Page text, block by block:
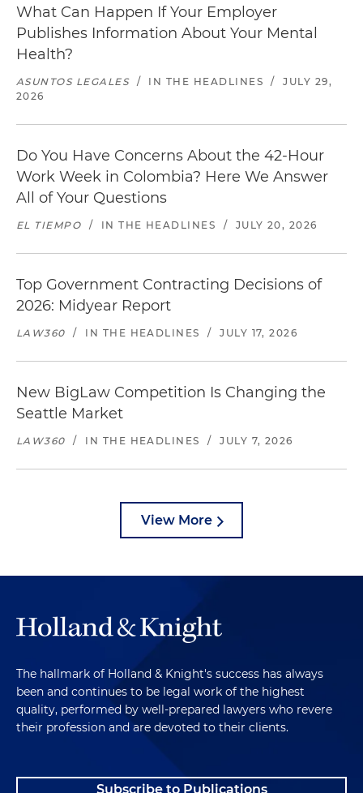
What Can Happen If Your Employer
Publishes Information About Your Mental
Health?
ASUNTOS LEGALES / IN THE HEADLINES /
JULY 29,
2026
Do You Have Concerns About the 42-Hour
Work Week in Colombia? Here We Answer
All of Your Questions
EL TIEMPO / IN THE HEADLINES / JULY 20, 2026
Top Government Contracting Decisions of
2026: Midyear Report
LAW360 / IN THE HEADLINES / JULY 17, 2026
New BigLaw Competition Is Changing the
Seattle Market
LAW360 / IN THE HEADLINES / JULY 7, 2026
View More
The hallmark of Holland & Knight's success has always
been and continues to be legal work of the highest
quality, performed by well-prepared lawyers who revere
their profession and are devoted to their clients.
Subscribe to Publications